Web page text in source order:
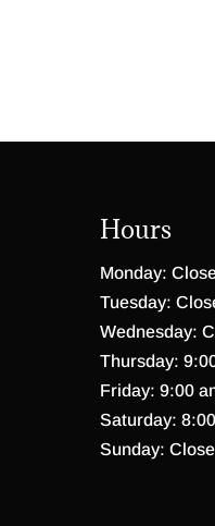
Hours
Monday:
Tuesday:
Wednesday:
Thursday:
Friday: 9:00
Saturday:
Sunday: